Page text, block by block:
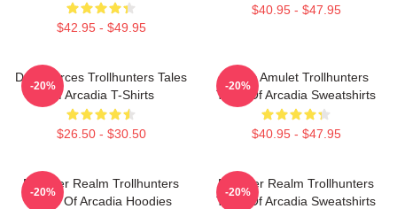
$42.95 - $49.95
$40.95 - $47.95
Dark Forces Trollhunters Tales
Of Arcadia T-Shirts
$26.50 - $30.50
-20%
Magic Amulet Trollhunters
Tales Of Arcadia Sweatshirts
$40.95 - $47.95
-20%
Monster Realm Trollhunters
Tales Of Arcadia Hoodies
-20%
Monster Realm Trollhunters
Tales Of Arcadia Sweatshirts
-20%